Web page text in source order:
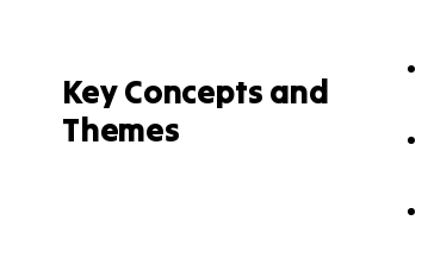
Key Concepts and
Themes